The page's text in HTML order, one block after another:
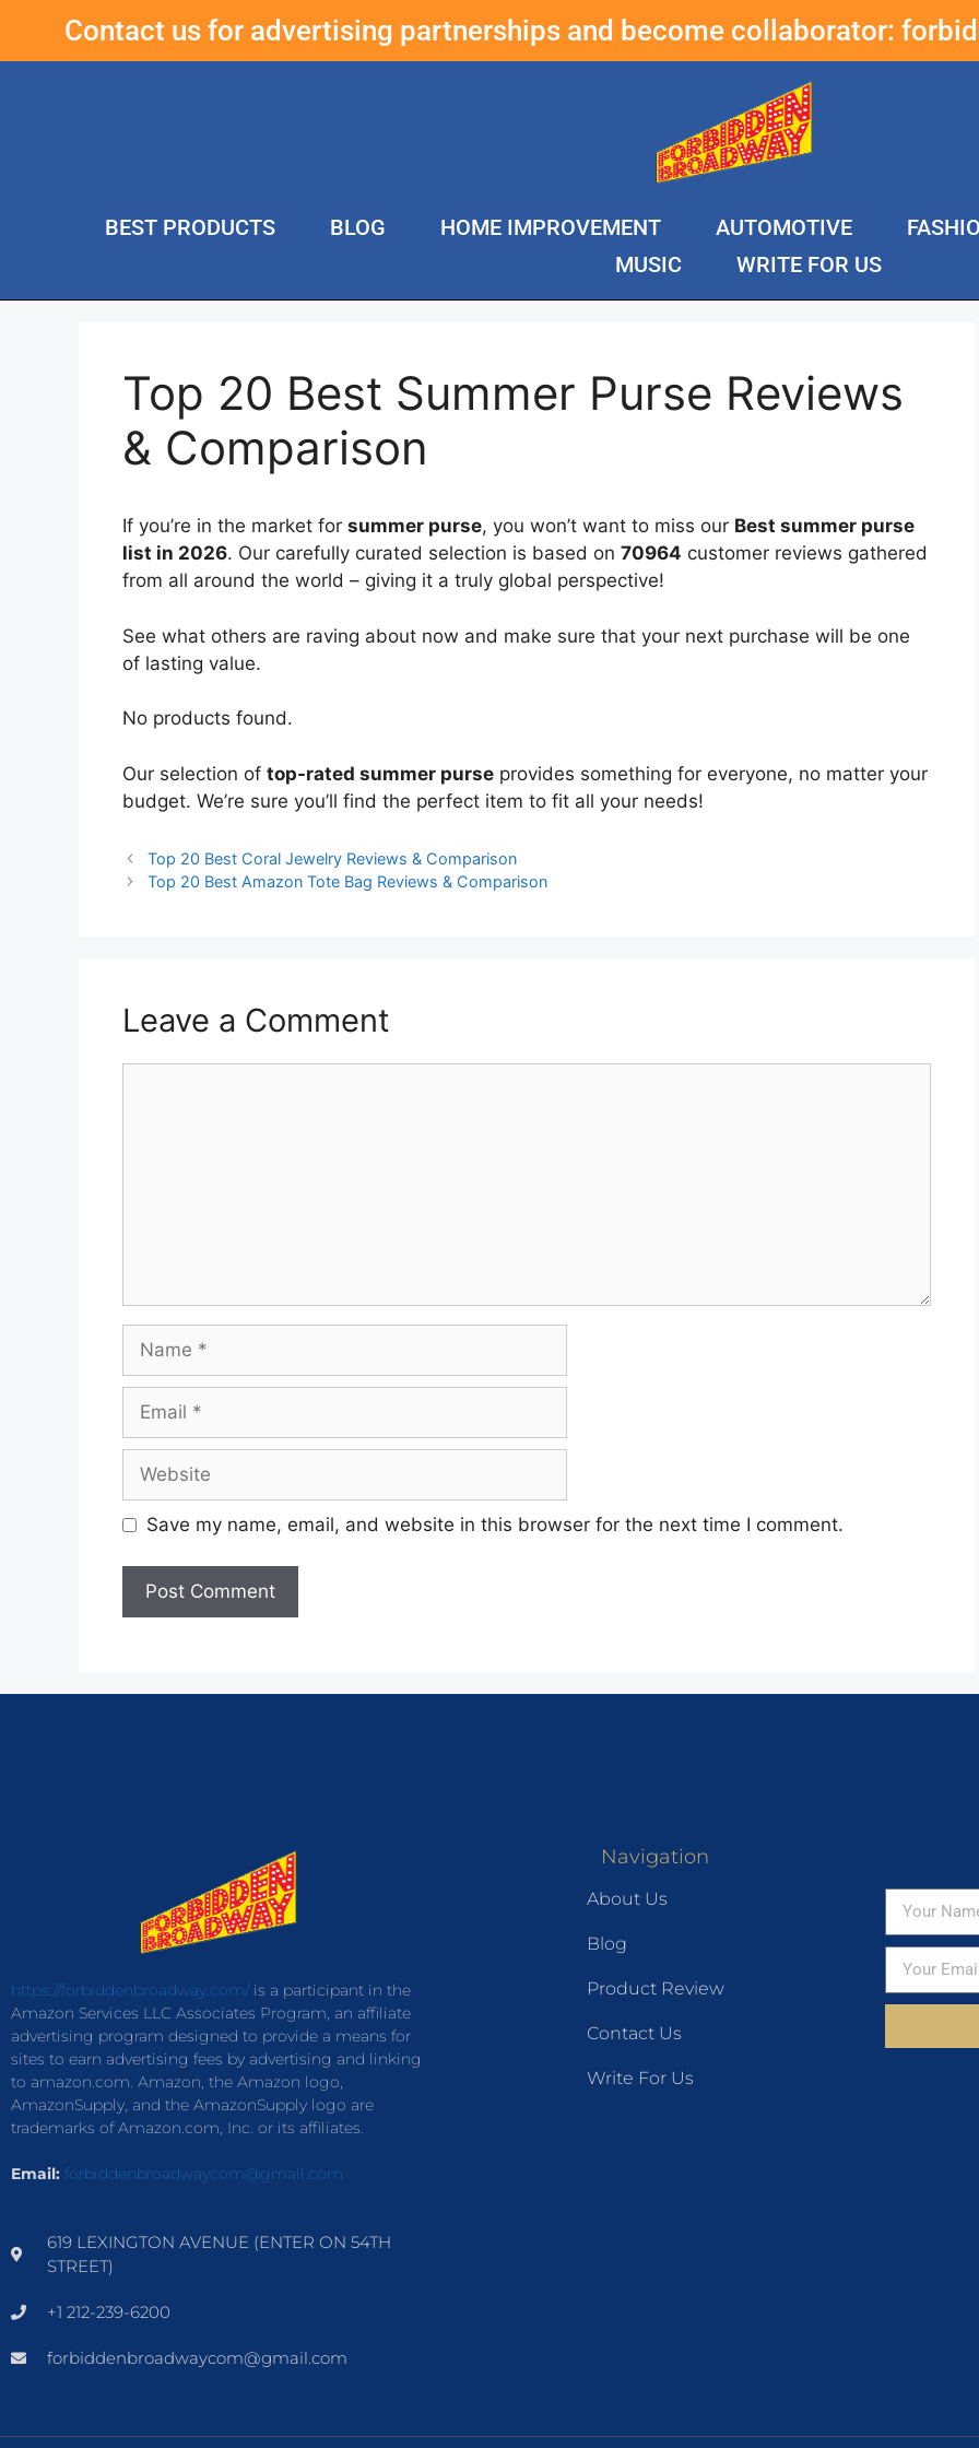
Contact us for advertising partnerships and become collaborator:
BEST PRODUCTS BLOG HOME IMPROVEMENT AUTOMOTIVE
MUSIC
WRITE FOR US
Top 20 Best Summer Purse Reviews
& Comparison
If you’re in the market for summer purse, you won’t want to miss our Best summer purse
list in 2026. Our carefully curated selection is based on 70964 customer reviews gathered
from all around the world – giving it a truly global perspective!
See what others are raving about now and make sure that your next purchase will be one
of lasting value.
No products found.
Our selection of top-rated summer purse provides something for everyone, no matter your
budget. We’re sure you’ll find the perfect item to fit all your needs!
Top 20 Best Coral Jewelry Reviews & Comparison
Top 20 Best Amazon Tote Bag Reviews & Comparison
Leave a Comment
Save my name, email, and website in this browser for the next time I comment.
https://forbiddenbroadway.com/is a participant in the
Amazon Services LLC Associates Program, an affiliate
advertising program designed to provide a means for
sites to earn advertising fees by advertising and linking
to amazon.com. Amazon, the Amazon logo,
AmazonSupply, and the AmazonSupply logo are
trademarks of Amazon.com, Inc. or its affiliates.
Email: forbiddenbroadwaycom@gmail.com
619 LEXINGTON AVENUE (ENTER ON 54TH
STREET)
+1 212-239-6200
forbiddenbroadwaycom@gmail.com
Navigation
About Us
Blog
Product Review
Contact Us
Write For Us